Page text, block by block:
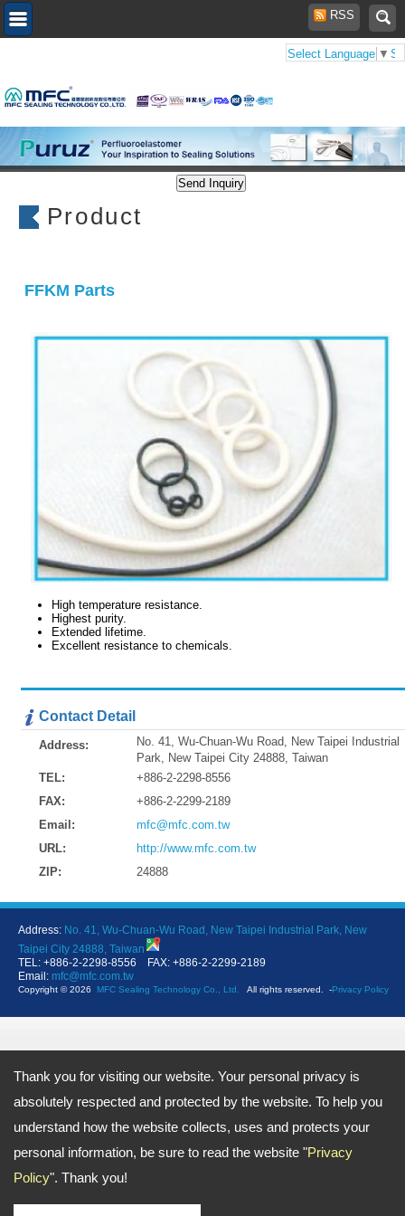
Thank you for visiting our website. Your personal privacy is
absolutely respected and protected by the website. To help you
understand how the website collects, uses and protects your
personal information, be sure to read the website "Privacy
Policy". Thank you!
Select Language ▼
RSS
Product
FFKM Parts
High temperature resistance.
Highest purity.
Extended lifetime.
Excellent resistance to chemicals.
Contact Detail
Address:
No. 41, Wu-Chuan-Wu Road, New Taipei Industrial
Park, New Taipei City 24888, Taiwan
TEL:
+886-2-2298-8556
FAX:
+886-2-2299-2189
Email:
mfc@mfc.com.tw
URL:
http://www.mfc.com.tw
ZIP:
24888
Address: No. 41, Wu-Chuan-Wu Road, New Taipei Industrial Park, New
Taipei City 24888, Taiwan
TEL: +886-2-2298-8556 FAX: +886-2-2299-2189
Email: mfc@mfc.com.tw
Copyright © 2026 MFC Sealing Technology Co., Ltd. All rights reserved. -Privacy Policy